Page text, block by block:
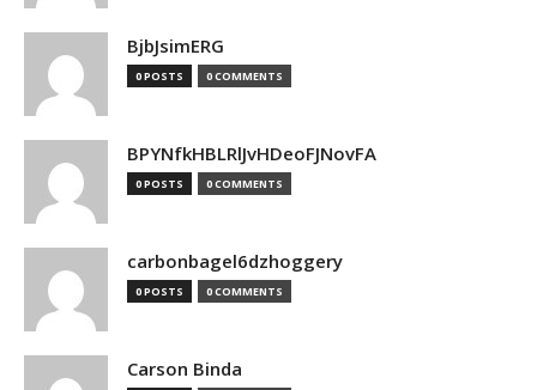
BjbJsimERG
0 POSTS 0 COMMENTS
BPYNfkHBLRlJvHDeoFJNovFA
0 POSTS 0 COMMENTS
carbonbagel6dzhoggery
0 POSTS 0 COMMENTS
Carson Binda